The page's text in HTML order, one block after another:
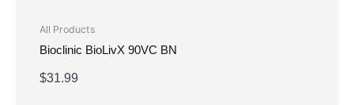
All Products
Bioclinic BioLivX 90VC BN
$31.99